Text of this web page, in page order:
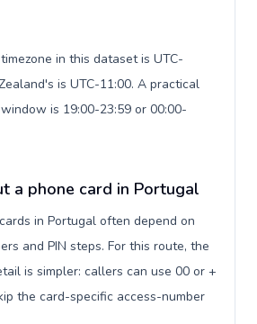
in this dataset is UTC-
is UTC-11:00. A practical
is 19:00-23:59 or 00:00-
a phone card in Portugal
in Portugal often depend on
and PIN steps. For this route, the
is simpler: callers can use 00 or +
the card-specific access-number